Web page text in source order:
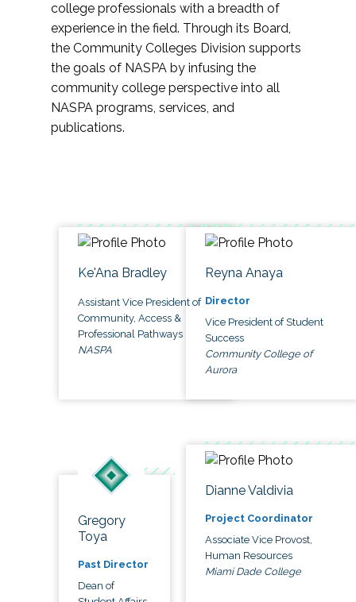
college professionals with a breadth of
experience in the field. Through its Board,
the Community Colleges Division supports
the goals of NASPA by infusing the
community college perspective into all
NASPA programs, services, and
publications.
Ke'Ana Bradley
Assistant Vice President of
Community, Access &
Professional Pathways
NASPA
Reyna Anaya
Director
Vice President of Student
Success
Community College of
Aurora
Gregory
Toya
Past Director
Dean of
Dianne Valdivia
Project Coordinator
Associate Vice Provost,
Human Resources
Miami Dade College